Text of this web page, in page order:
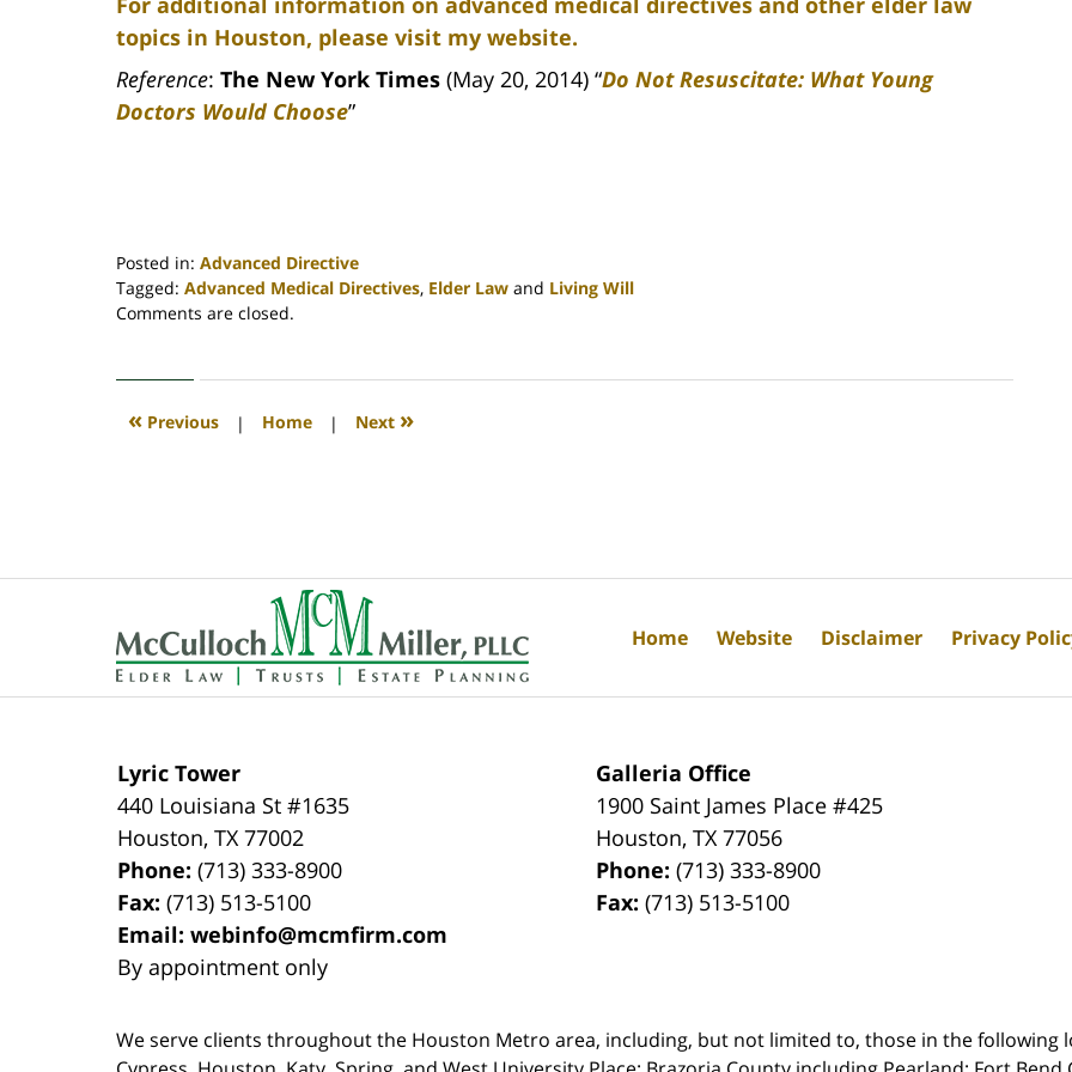
topics in Houston, please visit my website.
Reference: The New York Times (May 20, 2014) “Do Not Resuscitate: What Young
Doctors Would Choose”
Posted in: Advanced Directive
Tagged: Advanced Medical Directives, Elder Law and Living Will
Updated:
2020
4:18
Comments are closed.
« Previous | Home | Next »
Lyric Tower
440 Louisiana St #1635
Houston,TX 77002
Phone:(713) 333-8900
Fax:(713) 513-5100
Email:webinfo@mcmfirm.com
By appointment only
Galleria Office
1900 Saint James Place #425
Houston,TX 77056
Phone:(713) 333-8900
Fax:(713) 513-5100
We serve clients throughout the Houston Metro area, including, but not limited to, those in the following
Home Website Disclaimer Privacy